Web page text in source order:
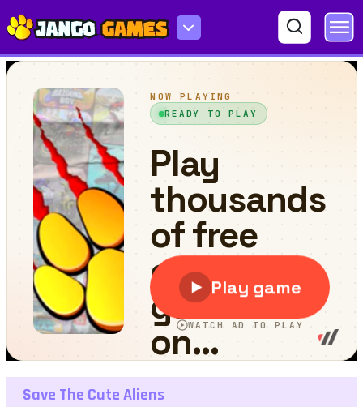
Save The Cute Aliens
Save The Cute Aliens